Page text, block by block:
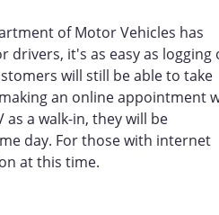
of Motor Vehicles has
it's as easy as logging
will still be able to take
an online appointment
a walk-in, they will be
day. For those with internet
at this time.